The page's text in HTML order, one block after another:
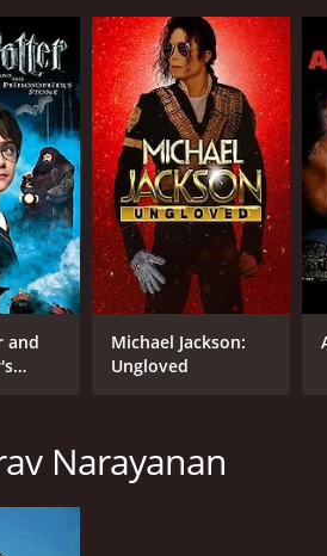
CAST
Udhayanidhi Stalin
Manjima Mohan
Soori
RUNTIME
133 hr
and
Michael Jackson:
Ungloved
Narayanan